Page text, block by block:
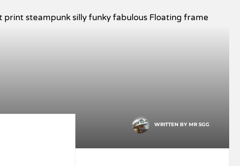
WRITTEN BY MR SGG